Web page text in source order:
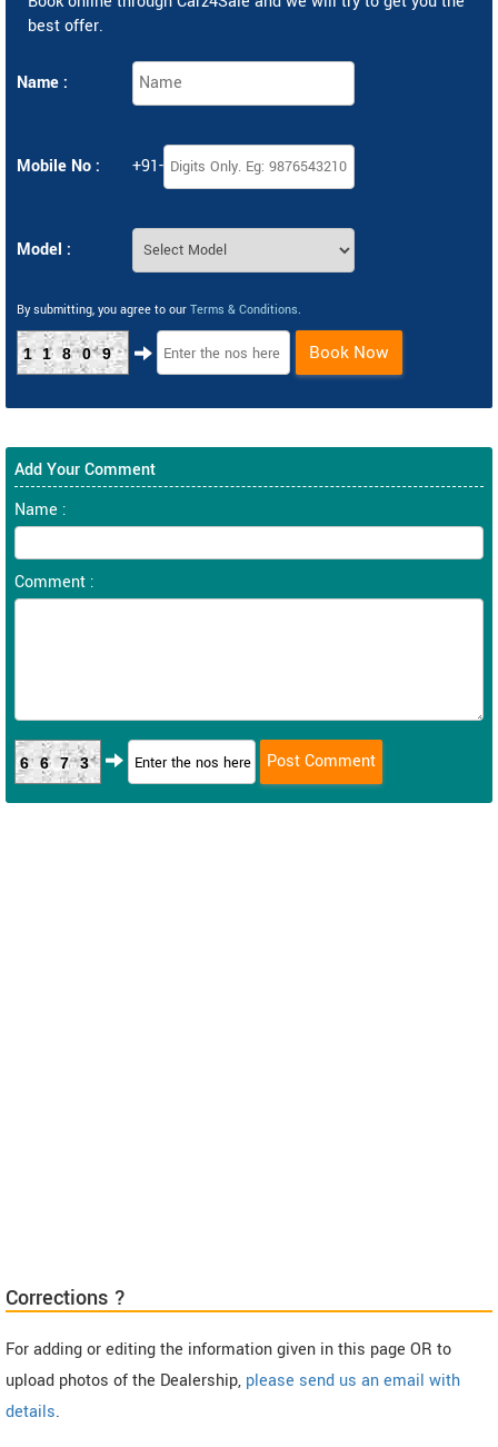
best offer.
Name :
Mobile No : +91-
Model :
By submitting, you agree to our Terms & Conditions.
11809 Book Now
Add Your Comment
Name :
Comment :
6673
Corrections ?
For adding or editing the information given in this page OR to
upload photos of the Dealership, please send us an email with
details.